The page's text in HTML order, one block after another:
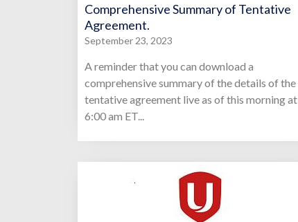
Comprehensive Summary of Tentative
Agreement.
September 23, 2023
A reminder that you can download a
comprehensive summary of the details of the
tentative agreement live as of this morning at
6:00 am ET...